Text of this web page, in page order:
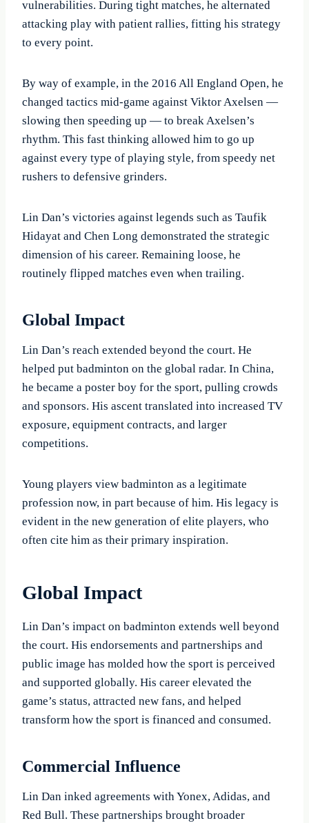
vulnerabilities. During tight matches, he alternated
attacking play with patient rallies, fitting his strategy
to every point.
By way of example, in the 2016 All England Open, he
changed tactics mid-game against Viktor Axelsen —
slowing then speeding up — to break Axelsen’s
rhythm. This fast thinking allowed him to go up
against every type of playing style, from speedy net
rushers to defensive grinders.
Lin Dan’s victories against legends such as Taufik
Hidayat and Chen Long demonstrated the strategic
dimension of his career. Remaining loose, he
routinely flipped matches even when trailing.
Global Impact
Lin Dan’s reach extended beyond the court. He
helped put badminton on the global radar. In China,
he became a poster boy for the sport, pulling crowds
and sponsors. His ascent translated into increased TV
exposure, equipment contracts, and larger
competitions.
Young players view badminton as a legitimate
profession now, in part because of him. His legacy is
evident in the new generation of elite players, who
often cite him as their primary inspiration.
Global Impact
Lin Dan’s impact on badminton extends well beyond
the court. His endorsements and partnerships and
public image has molded how the sport is perceived
and supported globally. His career elevated the
game’s status, attracted new fans, and helped
transform how the sport is financed and consumed.
Commercial Influence
Lin Dan inked agreements with Yonex, Adidas, and
Red Bull. These partnerships brought broader